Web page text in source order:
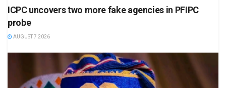
ICPC uncovers two more fake agencies in PFIPC
probe
AUGUST 7 2026